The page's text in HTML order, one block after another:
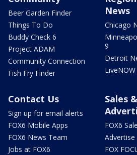
Beer Garden Finder
Things To Do
Buddy Check 6
Project ADAM
Community Connection
Fish Fry Finder
News
Chicago
9
Detroit
Contact Us
Sign up for email alerts
FOX6 Mobile Apps
FOX6 News Team
Jobs at FOX6
Sales &
FOX6
Advertise
FOX